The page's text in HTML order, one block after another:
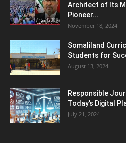
Architect of Its
Pioneer...
November 18, 2024
Somaliland
Students for
August 13, 2024
Responsible
Today’s Digital
July 21, 2024